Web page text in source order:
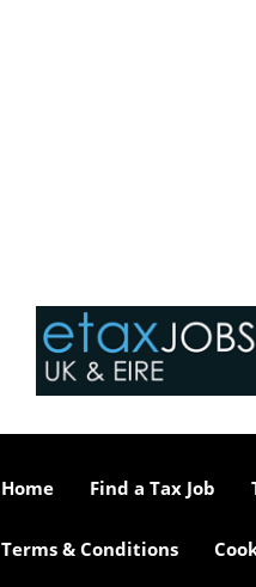
Home Find a Tax Job
Terms & Conditions